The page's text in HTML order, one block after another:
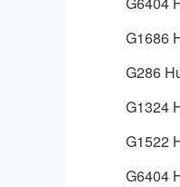
G1686
G286
G1324
G1522
G6404